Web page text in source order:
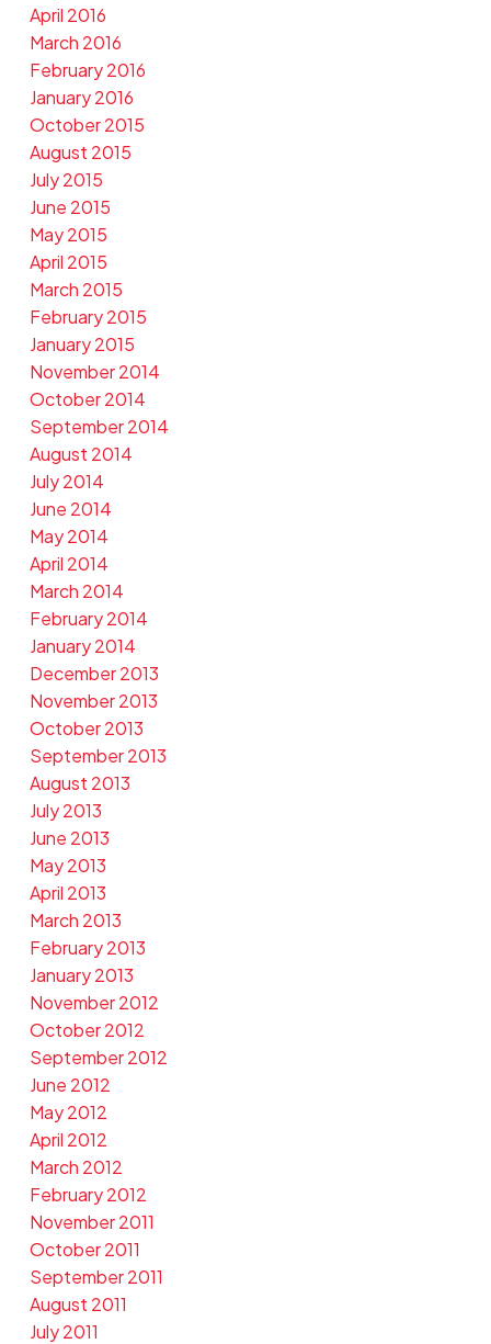
April 2016
March 2016
February 2016
January 2016
October 2015
August 2015
July 2015
June 2015
May 2015
April 2015
March 2015
February 2015
January 2015
November 2014
October 2014
September 2014
August 2014
July 2014
June 2014
May 2014
April 2014
March 2014
February 2014
January 2014
December 2013
November 2013
October 2013
September 2013
August 2013
July 2013
June 2013
May 2013
April 2013
March 2013
February 2013
January 2013
November 2012
October 2012
September 2012
June 2012
May 2012
April 2012
March 2012
February 2012
November 2011
October 2011
September 2011
August 2011
July 2011